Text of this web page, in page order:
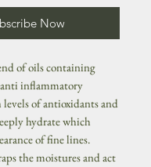
Now
of oils containing
inflammatory
of antioxidants and
hydrate which
of fine lines.
the moistures and act